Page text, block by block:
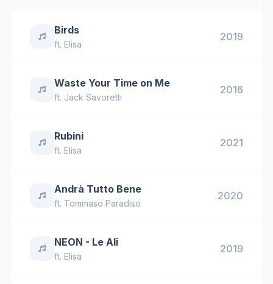
Birds
ft. Elisa
2019
Waste Your Time on Me
ft. Jack Savoretti
2016
Rubini
ft. Elisa
2021
Andrà Tutto Bene
ft. Tommaso Paradiso
2020
NEON - Le Ali
ft. Elisa
2019